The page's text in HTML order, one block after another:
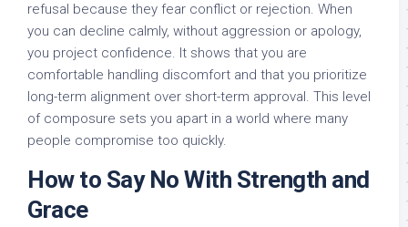
refusal because they fear conflict or rejection. When
you can decline calmly, without aggression or apology,
you project confidence. It shows that you are
comfortable handling discomfort and that you prioritize
long-term alignment over short-term approval. This level
of composure sets you apart in a world where many
people compromise too quickly.
How to Say No With Strength and
Grace